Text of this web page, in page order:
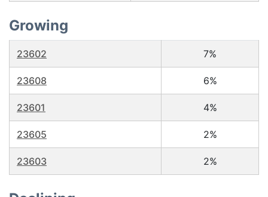
Growing
23602 7%
23608 6%
23601 4%
23605 2%
23603 2%